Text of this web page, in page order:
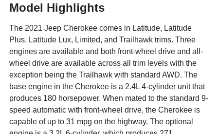
Model Highlights
The 2021 Jeep Cherokee comes in Latitude, Latitude
Plus, Latitude Lux, Limited, and Trailhawk trims. Three
engines are available and both front-wheel drive and all-
wheel drive are available across all trim levels with the
exception being the Trailhawk with standard AWD. The
base engine in the Cherokee is a 2.4L 4-cylinder unit that
produces 180 horsepower. When mated to the standard 9-
speed automatic with front-wheel drive, the Cherokee is
capable of up to 31 mpg on the highway. The optional